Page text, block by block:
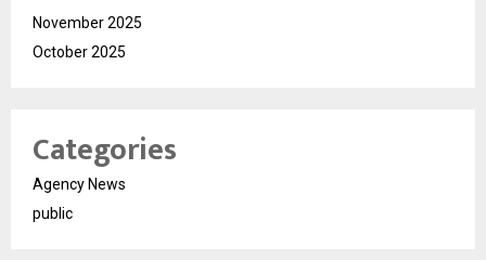
November 2025
October 2025
Categories
Agency News
public